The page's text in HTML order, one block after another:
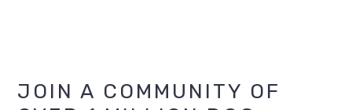
Primary
JOIN A COMMUNITY OF